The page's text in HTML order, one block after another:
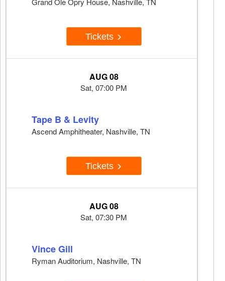
Tickets
AUG 08
Sat, 07:00 PM
Tape B & Levity
Ascend Amphitheater, Nashville, TN
Tickets
AUG 08
Sat, 07:30 PM
Vince Gill
Ryman Auditorium, Nashville, TN